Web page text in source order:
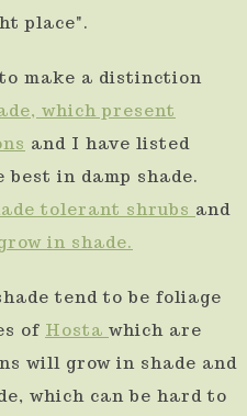
use
and
gestures.
place".
make a distinction
which present
and I have listed
in damp shade.
tolerant shrubs and
in shade.
tend to be foliage
of Hosta which are
will grow in shade and
which can be hard to